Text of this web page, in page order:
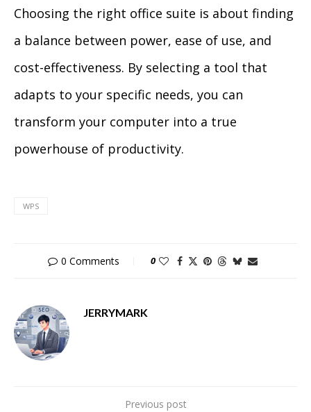
Choosing the right office suite is about finding
a balance between power, ease of use, and
cost-effectiveness. By selecting a tool that
adapts to your specific needs, you can
transform your computer into a true
powerhouse of productivity.
WPS
0 Comments 0
JERRYMARK
Previous post